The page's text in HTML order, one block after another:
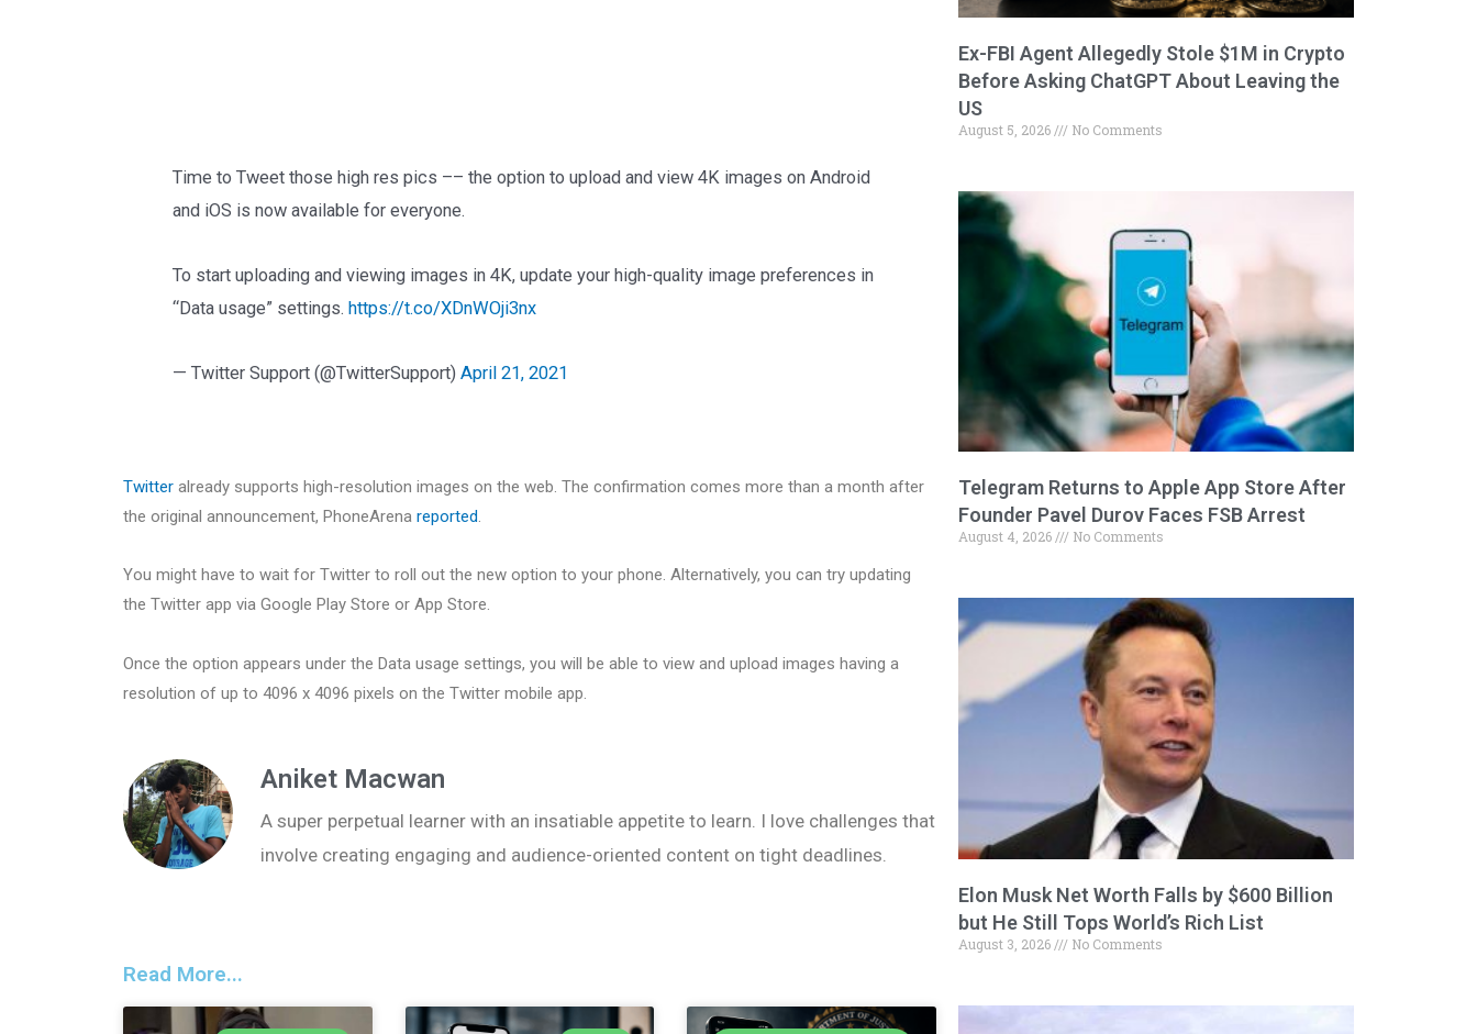
Time to Tweet those high res pics –– the option to upload and view 4K images on Android
and iOS is now available for everyone.
To start uploading and viewing images in 4K, update your high-quality image preferences in
“Data usage” settings. https://t.co/XDnWOji3nx
— Twitter Support (@TwitterSupport) April 21, 2021
Twitter already supports high-resolution images on the web. The confirmation comes more than a month after
the original announcement, PhoneArena reported.
You might have to wait for Twitter to roll out the new option to your phone. Alternatively, you can try updating
the Twitter app via Google Play Store or App Store.
Once the option appears under the Data usage settings, you will be able to view and upload images having a
resolution of up to 4096 x 4096 pixels on the Twitter mobile app.
Aniket Macwan
A super perpetual learner with an insatiable appetite to learn. I love challenges that
involve creating engaging and audience-oriented content on tight deadlines.
Read More...
Ex-FBI Agent Allegedly Stole $1M in Crypto
Before Asking ChatGPT About Leaving the
US
August 5, 2026 No Comments
Telegram Returns to Apple App Store After
Founder Pavel Durov Faces FSB Arrest
August 4, 2026 No Comments
Elon Musk Net Worth Falls by $600 Billion
but He Still Tops World’s Rich List
August 3, 2026 No Comments